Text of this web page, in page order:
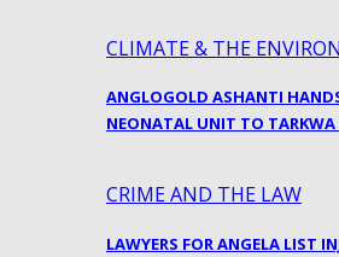
CLIMATE & THE
ANGLOGOLD ASHANTI
NEONATAL UNIT TO
CRIME AND THE LAW
LAWYERS FOR ANGELA LIST